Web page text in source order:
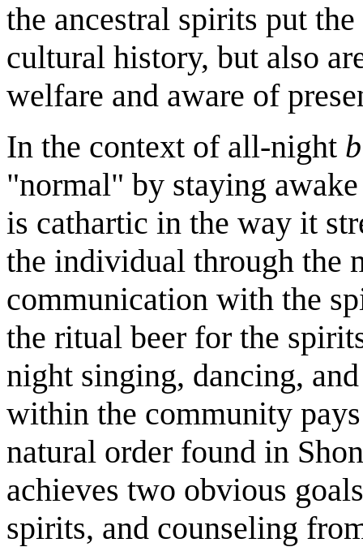
the ancestral spirits put
cultural history, but also
welfare and aware of
In the context of all-night
"normal" by staying
is cathartic in the way it
the individual through the
communication with the
the ritual beer for the
night singing, dancing,
within the community
natural order found in
achieves two obvious
spirits, and counseling